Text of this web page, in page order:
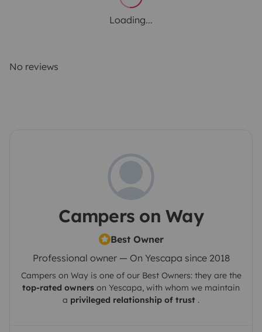
Loading...
No reviews
Campers on Way
Best Owner
Professional owner — On Yescapa since 2018
Campers on Wayis one of our Best Owners: they are the
top-rated owners on Yescapa, with whom we maintain
a privileged relationship of trust .